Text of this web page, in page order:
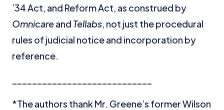
’34 Act, and Reform Act, as construed by
Omnicareand Tellabs, not just the procedural
rules of judicial notice and incorporation by
reference.
*The authors thank Mr. Greene’s former Wilson